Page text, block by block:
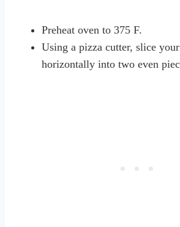
Preheat oven to 375 F.
Using a pizza cutter, slice
horizontally into two even